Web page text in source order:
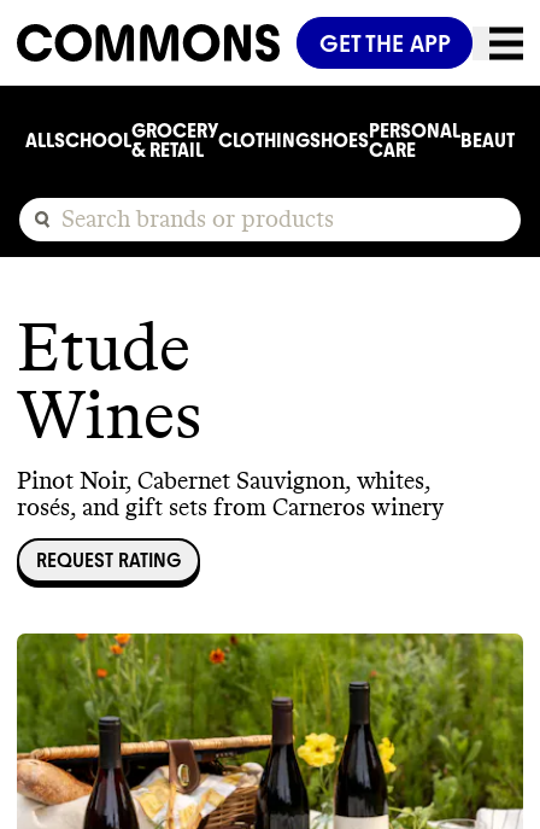
GET THE APP
ALLSCHOOLGROCERY
& RETAIL
CLOTHINGSHOESPERSONAL
CARE
BEAUTY
Etude
Wines
Pinot Noir, Cabernet Sauvignon, whites,
rosés, and gift sets from Carneros winery
REQUEST RATING